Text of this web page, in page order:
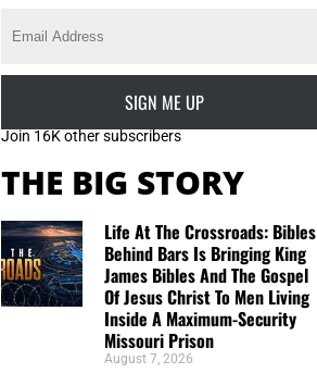
SIGN ME UP
Join 16K other subscribers
THE BIG STORY
Life At The Crossroads: Bibles
Behind Bars Is Bringing King
James Bibles And The Gospel
Of Jesus Christ To Men Living
Inside A Maximum-Security
Missouri Prison
August 7, 2026